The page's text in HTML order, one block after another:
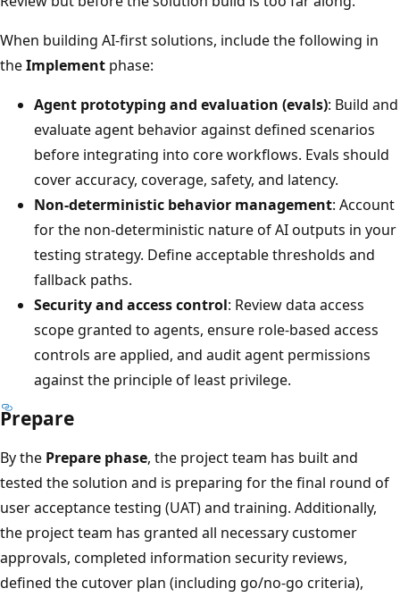
When building AI-first solutions, include the following in
theImplement phase:
Agent prototyping and evaluation (evals): Build and
evaluate agent behavior against defined scenarios
before integrating into core workflows. Evals should
cover accuracy, coverage, safety, and latency.
Non-deterministic behavior management: Account
for the non-deterministic nature of AI outputs in your
testing strategy. Define acceptable thresholds and
fallback paths.
Security and access control: Review data access
scope granted to agents, ensure role-based access
controls are applied, and audit agent permissions
against the principle of least privilege.
Prepare
By the Prepare phase, the project team has built and
tested the solution and is preparing for the final round of
user acceptance testing (UAT) and training. Additionally,
the project team has granted all necessary customer
approvals, completed information security reviews,
defined the cutover plan (including go/no-go criteria),